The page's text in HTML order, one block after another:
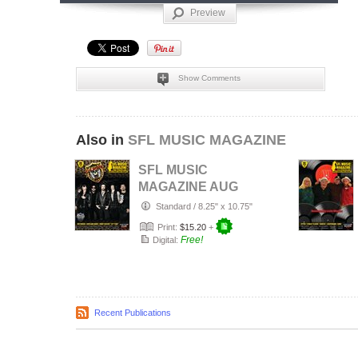
Preview
Show Comments
Also in SFL MUSIC MAGAZINE
SFL MUSIC
MAGAZINE AUG
2026Standard / 8.25" x 10.75"
Print: $15.20 +
Digital: Free!
Recent Publications